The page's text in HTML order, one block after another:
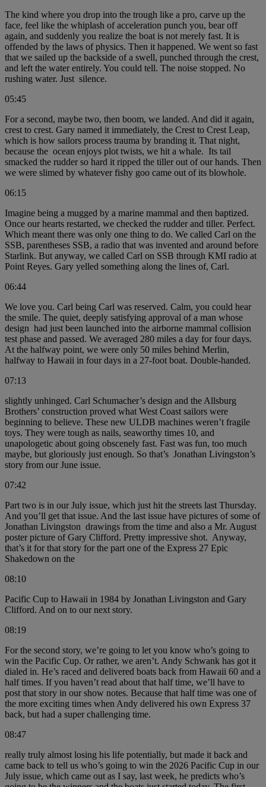
The kind where you drop into the trough like a pro, carve up the
face, feel like the whiplash of acceleration punch you, bear off
again, and suddenly you realize the boat is not merely fast. It is
offended by the laws of physics. Then it happened. We went so fast
that we sailed up the backside of a swell, punched through the crest,
and left the water entirely. You could tell. The noise stopped. No
rushing water. Just silence.
05:45
For a second, maybe two, then boom, we landed. And did it again,
crest to crest. Gary named it immediately, the Crest to Crest Leap,
which is how sailors process trauma by branding it. That night,
because the ocean enjoys plot twists, we hit a whale. Its tail
smacked the rudder so hard it ripped the tiller out of our hands. Then
we were slimed by whatever fishy goo came out of its blowhole.
06:15
Imagine being a mugged by a marine mammal and then baptized.
Once our hearts restarted, we checked the rudder and tiller. Perfect.
Which meant there was only one thing to do. We called Carl on the
SSB, parentheses SSB, a radio that was invented and around before
Starlink. But anyway, we called Carl on SSB through KMI radio at
Point Reyes. Gary yelled something along the lines of, Carl.
06:44
We love you. Carl being Carl was reserved. Calm, you could hear
the smile. The quiet, deeply satisfying approval of a man whose
design had just been launched into the airborne mammal collision
test phase and passed. We averaged 280 miles a day for four days.
At the halfway point, we were only 50 miles behind Merlin,
halfway to Hawaii in four days in a 27-foot boat. Double-handed.
07:13
slightly unhinged. Carl Schumacher’s design and the Allsburg
Brothers’ construction proved what West Coast sailors were
beginning to believe. These new ULDB machines weren’t fragile
toys. They were tough as nails, seaworthy times 10, and
unapologetic about going obscenely fast. Fast was fun, too much
maybe, but gloriously just enough. So that’s Jonathan Livingston’s
story from our June issue.
07:42
Part two is in our July issue, which just hit the streets last Thursday.
And you’ll get that issue. And the last issue have pictures of some of
Jonathan Livingston drawings from the time and also a Mr. August
poster picture of Gary Clifford. Pretty impressive shot. Anyway,
that’s it for that story for the part one of the Express 27 Epic
Shakedown on the
08:10
Pacific Cup to Hawaii in 1984 by Jonathan Livingston and Gary
Clifford. And on to our next story.
08:19
For the second story, we’re going to let you know who’s going to
win the Pacific Cup. Or rather, we aren’t. Andy Schwank has got it
dialed in. He’s raced and delivered boats back from Hawaii 60 and a
half times. If you haven’t read about that half time, we’ll have to
post that story in our show notes. Because that half time was one of
the more exciting times when Andy delivered his own Express 37
back, but had a super challenging time.
08:47
really truly almost losing his life potentially, but made it back and
came back to tell us who’s going to win the 2026 Pacific Cup in our
July issue, which came out as I say, last week, he predicts who’s